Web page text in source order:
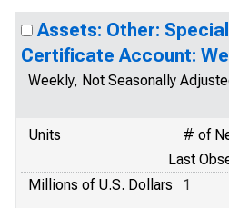
Assets: Other:
Certificate Account:
Weekly, Not Seasonally
Units
# of
Last
Millions of U.S. Dollars
1